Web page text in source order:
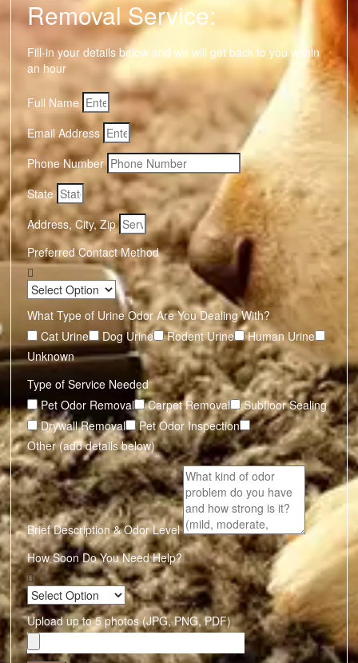
Removal Service:
Fill-in your details below and we will get back to you within
an hour
Full Name
Email Address
Phone Number
State
Address, City, Zip
Preferred Contact Method
What Type of Urine Odor Are You Dealing With?
Cat Urine
Dog Urine Rodent Urine
Human Urine
Unknown
Type of Service Needed
Pet Odor Removal
Carpet Removal
Subfloor Sealing
Drywall Removal
Pet Odor Inspection
Other (add details below)
Brief Description & Odor Level
How Soon Do You Need Help?
Upload up to 5 photos (JPG, PNG, PDF)